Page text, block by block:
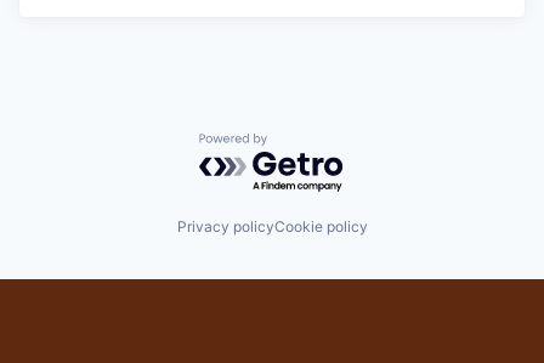
Powered by Getro.com
Privacy policyCookie policy